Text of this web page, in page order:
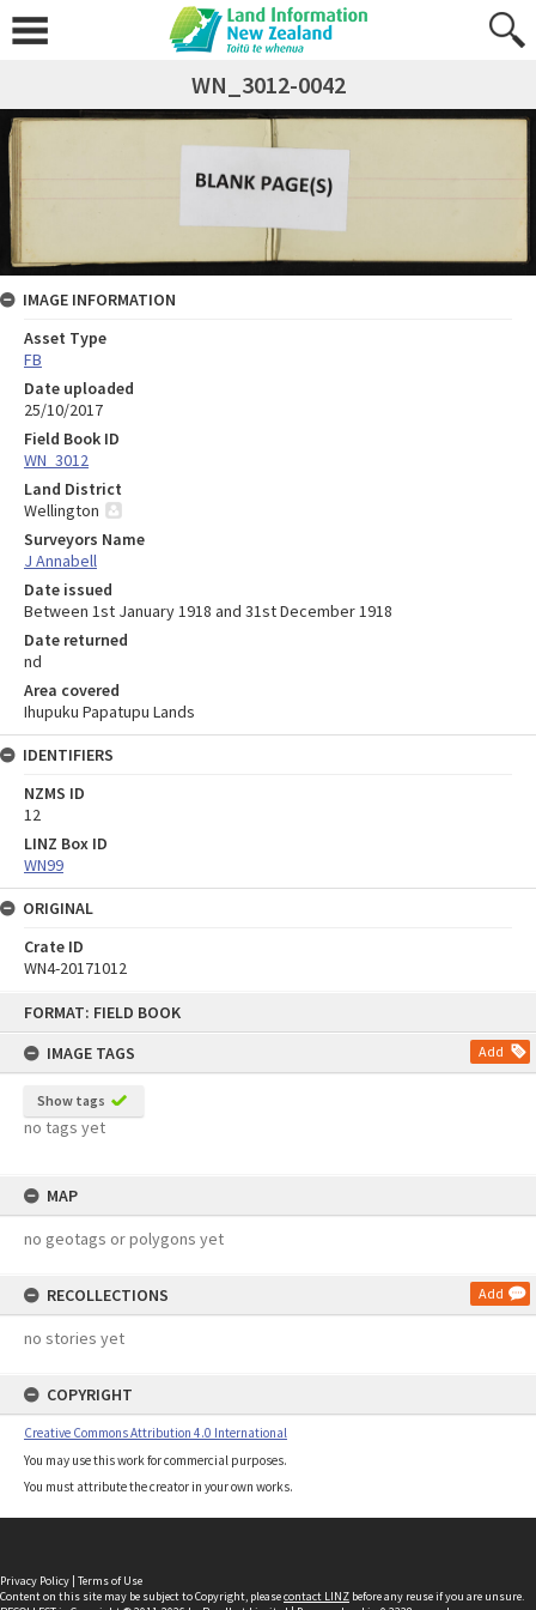
FORMAT: FIELD BOOK
IMAGE TAGS
Add
Show tags
no tags yet
MAP
no geotags or polygons yet
RECOLLECTIONS Add
no stories yet
COPYRIGHT
Creative Commons Attribution 4.0 International
You may use this work for commercial purposes.
You must attribute the creator in your own works.
WN_3012-0042
IMAGE INFORMATION
Asset Type
FB
Date uploaded
25/10/2017
Field Book ID
WN_3012
Land District
Wellington
Surveyors Name
J Annabell
Date issued
Between 1st January 1918 and 31st December 1918
Date returned
nd
Area covered
Ihupuku Papatupu Lands
IDENTIFIERS
NZMS ID
12
LINZ Box ID
WN99
ORIGINAL
Crate ID
WN4-20171012
Privacy Policy | Terms of Use
Content on this site may be subject to Copyright, pleasecontact LINZ before any reuse if you are unsure.